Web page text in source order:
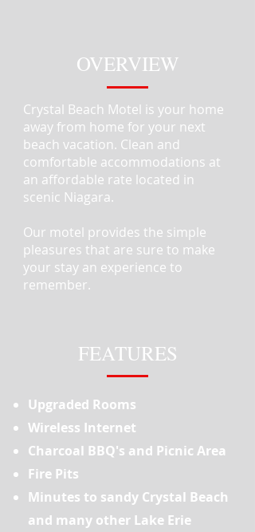
Crystal Beach Motel is your home
away from home for your next
beach vacation. Clean and
comfortable accommodations at
an affordable rate located in
scenic Niagara.
Our motel provides the simple
pleasures that are sure to make
your stay an experience to
remember.
OVERVIEW
FEATURES
Upgraded Rooms
Wireless Internet
Charcoal BBQ's and Picnic Area
Fire Pits
Minutes to sandy Crystal Beach
and many other Lake Erie